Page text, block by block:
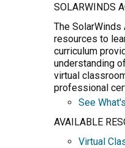
SOLARWINDS
The
resources to
curriculum
understanding
virtual
professional
See
AVAILABLE
Virtual